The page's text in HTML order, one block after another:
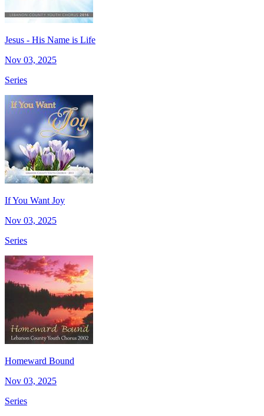
Jesus - His Name is Life
Nov 03, 2025
Series
If You Want Joy
Nov 03, 2025
Series
Homeward Bound
Nov 03, 2025
Series